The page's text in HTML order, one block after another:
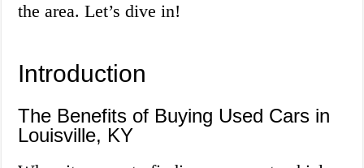
the area. Let’s dive in!
Introduction
The Benefits of Buying Used Cars in
Louisville, KY